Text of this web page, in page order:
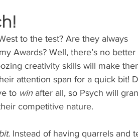
to the test? Are they always
Awards? Well, there’s no better
creativity skills will make
attention span for a quick bit!
to win after all, so Psych will
competitive nature.
Instead of having quarrels and